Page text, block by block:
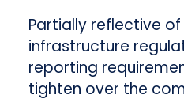
Partially reflective
infrastructure
reporting
tighten over the